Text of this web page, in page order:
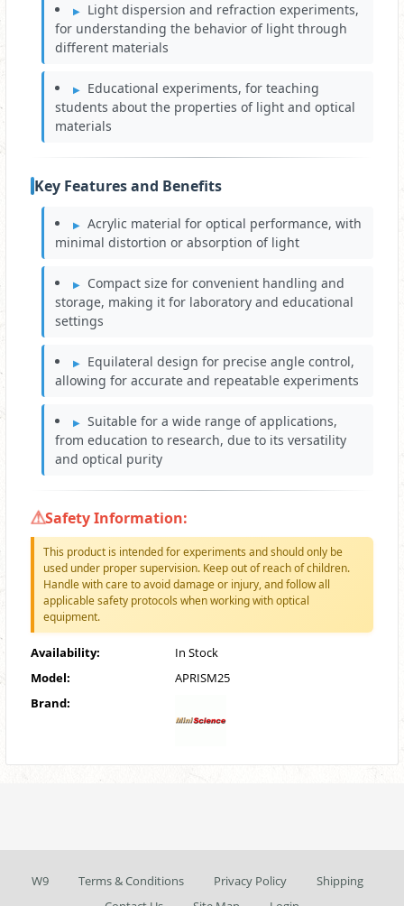
Light dispersion and refraction experiments,
for understanding the behavior of light through
different materials
Educational experiments, for teaching
students about the properties of light and optical
materials
Key Features and Benefits
Acrylic material for optical performance, with
minimal distortion or absorption of light
Compact size for convenient handling and
storage, making it for laboratory and educational
settings
Equilateral design for precise angle control,
allowing for accurate and repeatable experiments
Suitable for a wide range of applications,
from education to research, due to its versatility
and optical purity
Safety Information:
This product is intended for experiments and should only be
used under proper supervision. Keep out of reach of children.
Handle with care to avoid damage or injury, and follow all
applicable safety protocols when working with optical
equipment.
Availability:
In Stock
Model:
APRISM25
Brand:
W9 Terms & Conditions Privacy Policy
Shipping